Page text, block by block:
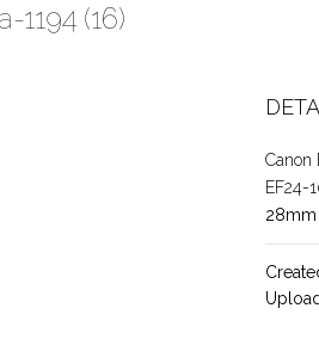
(16)
Canon
EF24-
28mm